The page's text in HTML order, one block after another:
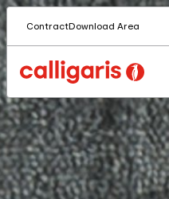
ContractDownload Area